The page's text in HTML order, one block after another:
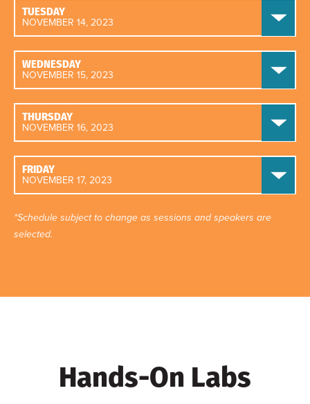
TUESDAY
NOVEMBER 14, 2023
WEDNESDAY
NOVEMBER 15, 2023
THURSDAY
NOVEMBER 16, 2023
FRIDAY
NOVEMBER 17, 2023
*Schedule subject to change as sessions and speakers are
selected.
Hands-On Labs